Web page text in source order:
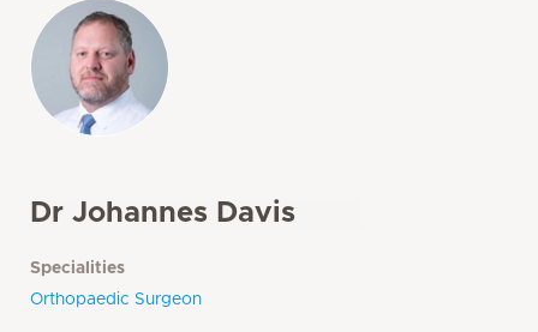
Dr Johannes Davis
Specialities
Orthopaedic Surgeon